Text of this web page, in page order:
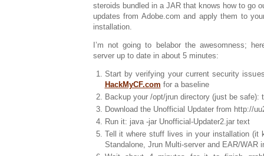
steroids bundled in a JAR that knows how to go
updates from Adobe.com and apply them to
installation.
I’m not going to belabor the awesomness;
server up to date in about 5 minutes:
Start by verifying your current security
HackMyCF.com for a baseline
Backup your /opt/jrun directory (just be safe):
Download the Unofficial Updater from http://
Run it: java -jar Unofficial-Updater2.jar text
Tell it where stuff lives in your installation (it
Standalone, Jrun Multi-server and EAR/WAR